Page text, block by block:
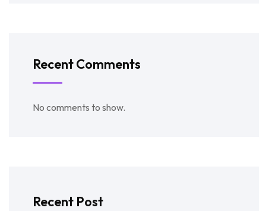
Recent Comments
No comments to show.
Recent Post